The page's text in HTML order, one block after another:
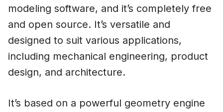
modeling software, and it’s completely free
and open source. It’s versatile and
designed to suit various applications,
including mechanical engineering, product
design, and architecture.
It’s based on a powerful geometry engine